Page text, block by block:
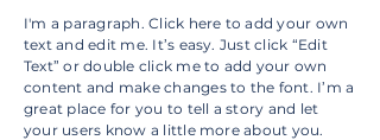
I'm a paragraph. Click here to add your own
text and edit me. It’s easy. Just click “Edit
Text” or double click me to add your own
content and make changes to the font. I’m a
great place for you to tell a story and let
your users know a little more about you.